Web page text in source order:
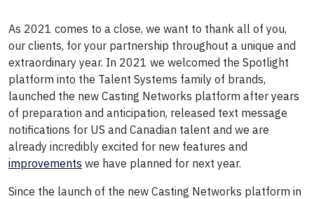
As 2021 comes to a close, we want to thank all of you,
our clients, for your partnership throughout a unique and
extraordinary year. In 2021 we welcomed the Spotlight
platform into the Talent Systems family of brands,
launched the new Casting Networks platform after years
of preparation and anticipation, released text message
notifications for US and Canadian talent and we are
already incredibly excited for new features and
improvements we have planned for next year.
Since the launch of the new Casting Networks platform in